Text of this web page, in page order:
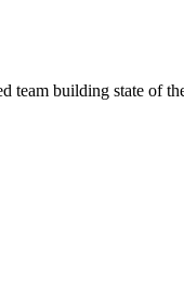
team building state of